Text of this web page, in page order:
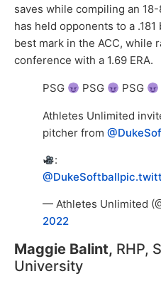
saves while compiling an
has held opponents to a
best mark in the ACC, while
conference with a 1.69 ERA.
PSG PSG PSG
Athletes Unlimited
pitcher from
:
@DukeSoftball
— Athletes Unlimited
2022
Maggie Balint, RHP,
University